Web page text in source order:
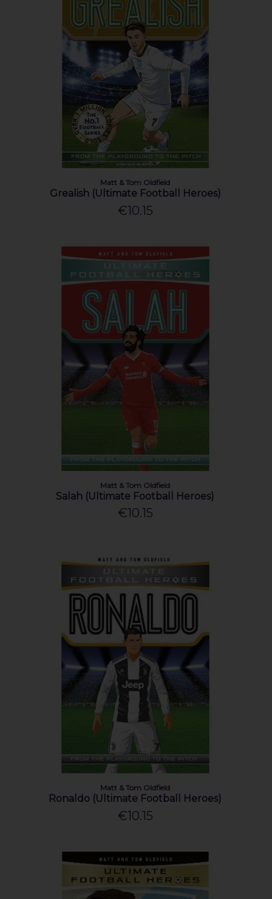
Matt & Tom Oldfield
Grealish (Ultimate Football Heroes)
€10.15
Matt & Tom Oldfield
Salah (Ultimate Football Heroes)
€10.15
Matt & Tom Oldfield
Ronaldo (Ultimate Football Heroes)
€10.15